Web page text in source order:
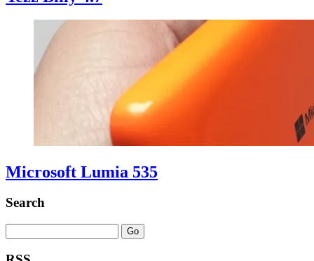
Microsoft Lumia 535
Search